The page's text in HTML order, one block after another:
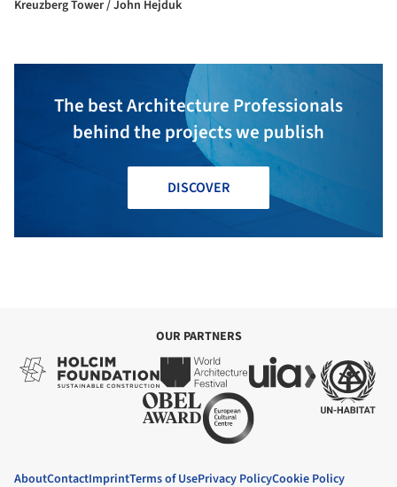
Kreuzberg Tower / John Hejduk
The best Architecture Professionals
behind the projects we publish
DISCOVER